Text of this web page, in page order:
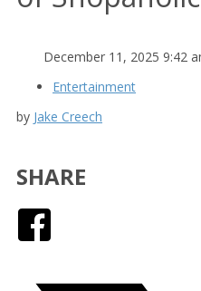
December 11, 2025 9:42
Entertainment
by Jake Creech
SHARE